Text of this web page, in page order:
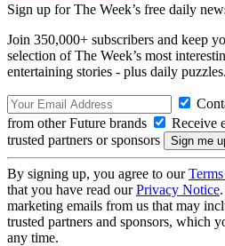
Sign up for The Week’s free daily
Join 350,000+ subscribers and keep
selection of The Week’s most
entertaining stories - plus daily puzzles.
from other Future brands
Receive
trusted partners or sponsors
By signing up, you agree to our
that you have read ourPrivacy Notice
marketing emails from us that may
trusted partners and sponsors, which
any time.